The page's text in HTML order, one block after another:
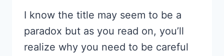
I know the title may seem to be a
paradox but as you read on, you’ll
realize why you need to be careful